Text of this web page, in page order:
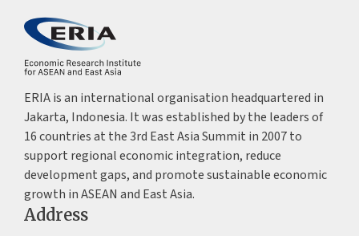
ERIA is an international organisation headquartered in
Jakarta, Indonesia. It was established by the leaders of
16 countries at the 3rd East Asia Summit in 2007 to
support regional economic integration, reduce
development gaps, and promote sustainable economic
growth in ASEAN and East Asia.
Address